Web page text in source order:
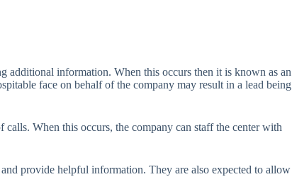
additional information. When this occurs then it is known as an
face on behalf of the company may result in a lead being
calls. When this occurs, the company can staff the center with
provide helpful information. They are also expected to allow